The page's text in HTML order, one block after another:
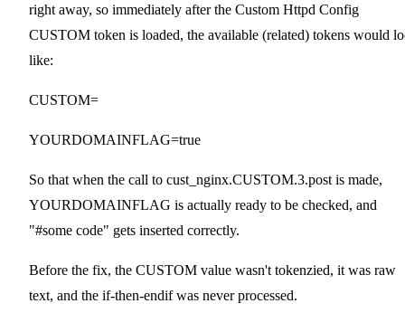
right away, so immediately after the Custom Httpd Config
CUSTOM token is loaded, the available (related) tokens would
like:
CUSTOM=
YOURDOMAINFLAG=true
So that when the call to cust_nginx.CUSTOM.3.post is made,
YOURDOMAINFLAG is actually ready to be checked, and
"#some code" gets inserted correctly.
Before the fix, the CUSTOM value wasn't tokenzied, it was raw
text, and the if-then-endif was never processed.